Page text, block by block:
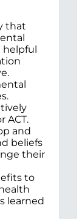
that
helpful
ACT.
and
beliefs
their
to
learned